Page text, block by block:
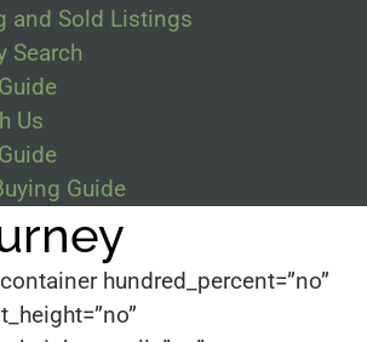
and Sold Listings
Search
Us
Guide
hundred_percent=”no”